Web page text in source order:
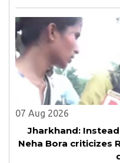
of Social Sciences
unauthorized event held
07 Aug 2026
Jharkhand:
Neha Bora criticizes